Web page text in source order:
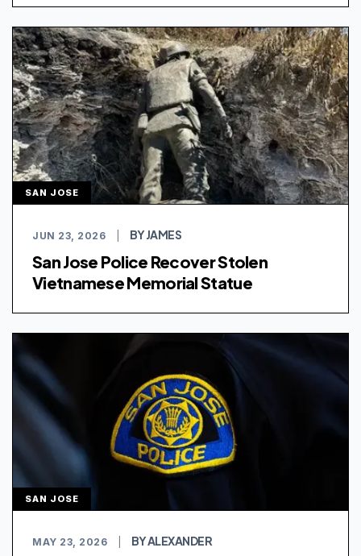
SAN JOSE
JUN 23, 2026 BY JAMES
San Jose Police Recover Stolen
Vietnamese Memorial Statue
SAN JOSE
MAY 23, 2026 BY ALEXANDER